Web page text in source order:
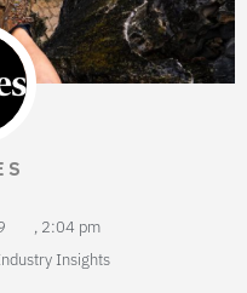
, 2:04 pm
Insights